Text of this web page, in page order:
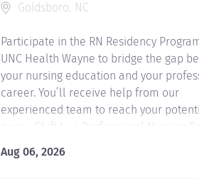
Goldsboro, NC
Participate in the RN Residency
UNC Health Wayne to bridge the gap
your nursing education and your
career. You’ll receive help from our
experienced team to reach your
nurse. Shift to a Professional Nursing
environment through our innovative RN
Aug 06, 2026